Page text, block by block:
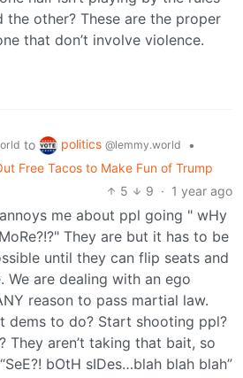
the other? These are the proper
that don’t involve violence.
to politics @lemmy.world
•
Free Tacos to Make Fun of Trump
5
9 · 1 year ago
me about ppl going " wHy
They are but it has to be
until they can flip seats and
We are dealing with an ego
reason to pass martial law.
dems to do? Start shooting ppl?
They aren’t taking that bait, so
bOtH sIDes…blah blah blah”